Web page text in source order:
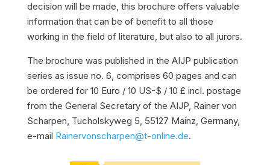
decision will be made, this brochure offers valuable
information that can be of benefit to all those
working in the field of literature, but also to all jurors.
The brochure was published in the AIJP publication
series as issue no. 6, comprises 60 pages and can
be ordered for 10 Euro / 10 US-$ / 10 £ incl. postage
from the General Secretary of the AIJP, Rainer von
Scharpen, Tucholskyweg 5, 55127 Mainz, Germany,
e-mail Rainervonscharpen@t-online.de.